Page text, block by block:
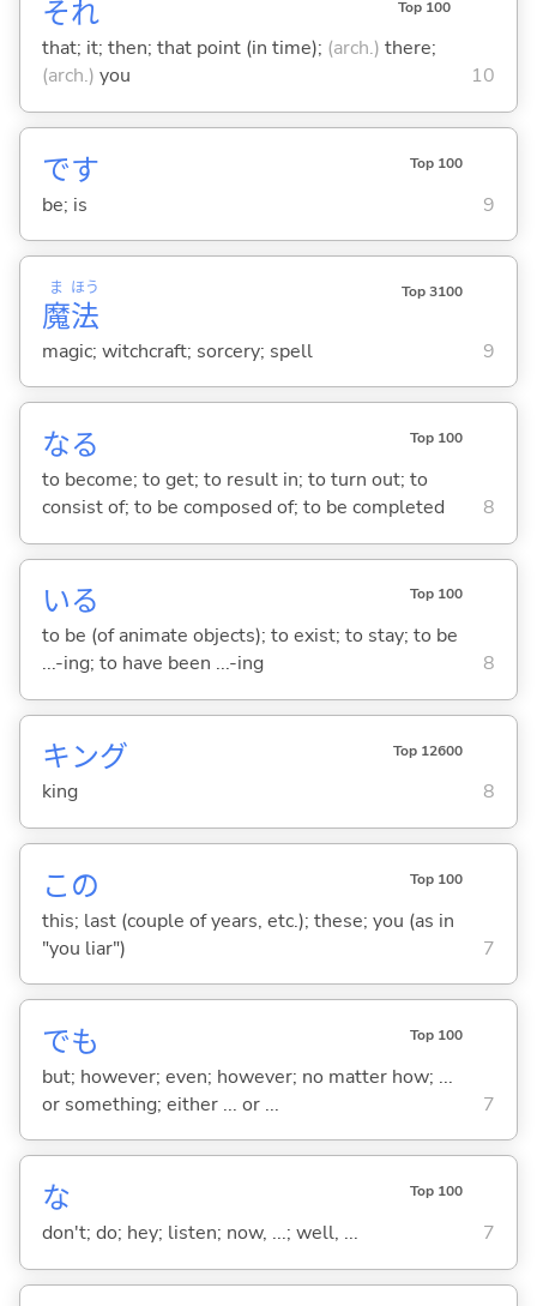
それ Top 100
that; it; then; that point (in time); (arch.) there;
(arch.) you 10
です Top 100
be; is 9
魔
ま
法
ほう Top 3100
magic; witchcraft; sorcery; spell 9
なる Top 100
to become; to get; to result in; to turn out; to
consist of; to be composed of; to be completed
8
いる Top 100
to be (of animate objects); to exist; to stay; to be
...-ing; to have been ...-ing
8
キング Top 12600
king 8
この Top 100
this; last (couple of years, etc.); these; you (as in
"you liar")
7
でも Top 100
but; however; even; however; no matter how; ...
or something; either ... or ...
7
な Top 100
don't; do; hey; listen; now, ...; well, ... 7